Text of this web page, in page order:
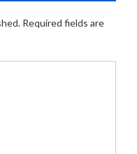
Required fields are